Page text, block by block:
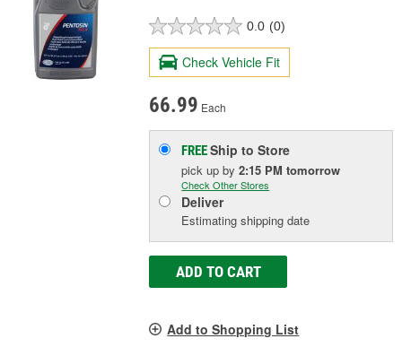
0.0 (0)
Check Vehicle Fit
66.99 Each
FREEShip to Store
pick upby2:15 PM tomorrow
Check Other Stores
Deliver
Estimating shipping date
ADD TO CART
Add to Shopping List